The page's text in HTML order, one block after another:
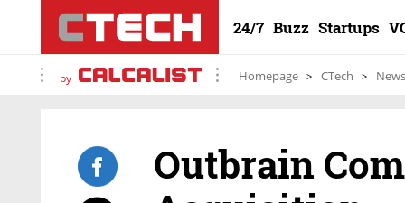
24/7 Buzz Startups
by Homepage CTech News
Outbrain